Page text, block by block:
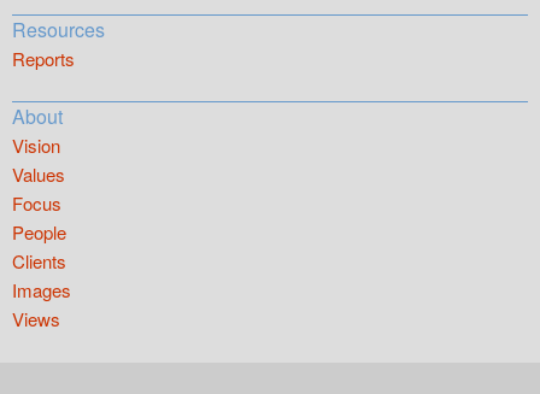
Resources
Reports
About
Vision
Values
Focus
People
Clients
Images
Views